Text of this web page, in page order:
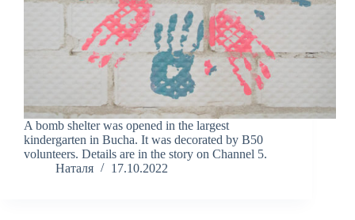
A bomb shelter was opened in the largest
kindergarten in Bucha. It was decorated by B50
volunteers. Details are in the story on Channel 5.
Наталя
17.10.2022